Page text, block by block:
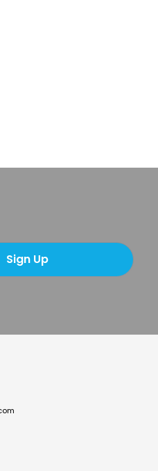
Sign Up